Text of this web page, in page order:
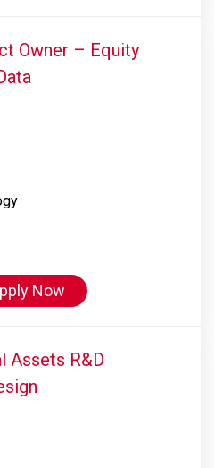
Owner – Equity
Now
Assets R&D